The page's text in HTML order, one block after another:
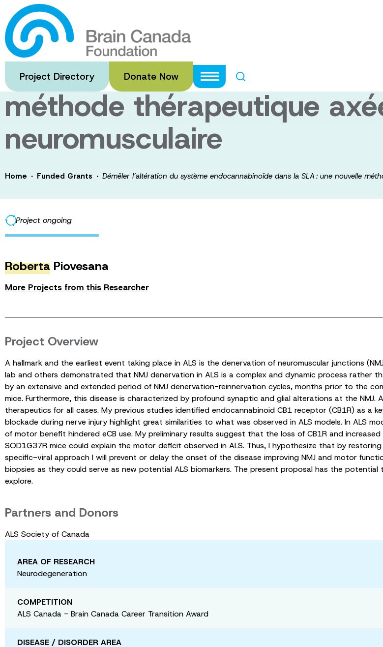
Skip
to
main
content
Project Directory Donate Now
Démêler l’altération du
endocannabinoïde dans la
méthode thérapeutique
neuromusculaire
Home · Funded Grants · Démêler l’altération du système endocannabinoïde dans la SLA : une nouvelle
Project ongoing
Roberta Piovesana
More Projects from this Researcher
Project Overview
A hallmark and the earliest event taking place in ALS is the denervation of neuromuscular junctions
lab and others demonstrated that NMJ denervation in ALS is a complex and dynamic process rather
by an extensive and extended period of NMJ denervation-reinnervation cycles, months prior to the
mice. Furthermore, this disease is characterized by profound synaptic and glial alterations at the
therapeutics for all cases. My previous studies identified endocannabinoid CB1 receptor (CB1R) as a
blockade during nerve injury highlight great similarities to what was observed in ALS models. In ALS
of motor benefit hindered eCB use. My preliminary results suggest that the loss of CB1R and
SOD1G37R mice could explain the motor deficit observed in ALS. Thus, I hypothesize that by
specific-viral approach I will prevent or delay the onset of the disease improving NMJ and motor
biopsies as they could serve as new potential ALS biomarkers. The present proposal has the
explore.
Partners and Donors
ALS Society of Canada
AREA OF RESEARCH
Neurodegeneration
COMPETITION
ALS Canada - Brain Canada Career Transition Award
DISEASE / DISORDER AREA